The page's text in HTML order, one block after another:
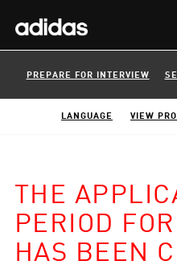
PREPARE FOR INTERVIEW
LANGUAGE VIEW
THE
PERIOD
HAS BEEN